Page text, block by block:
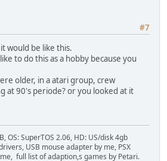
#7
would be like this.
to do this as a hobby because you
older, in a atari group, crew
at 90's periode? or you looked at it
OS: SuperTOS 2.06, HD: US/disk 4gb
USB mouse adapter by me, PSX
full list of adaption,s games by Petari.